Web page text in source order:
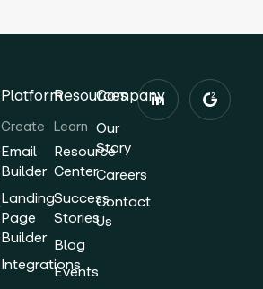
Platform
Create
Email
Builder
Landing
Page
Builder
Integrations
Resources
Learn
Resource
Center
Success
Stories
Blog
Events
Company
Our
Story
Careers
Contact
Us